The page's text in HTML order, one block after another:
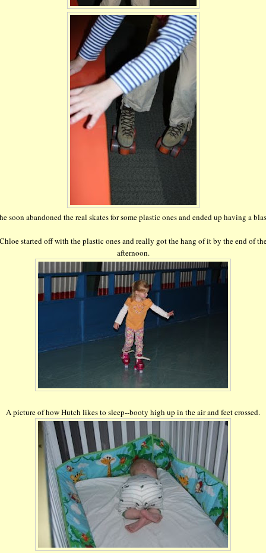
soon abandoned the real skates for some plastic ones and ended up having a
started off with the plastic ones and really got the hang of it by the end of
afternoon.
A picture of how Hutch likes to sleep--booty high up in the air and feet crossed.